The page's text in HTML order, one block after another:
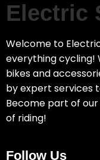
Electric
Welcome to
everything cycling!
bikes and
by expert services
Become part of
of riding!
Follow Us